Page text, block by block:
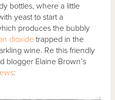
bottles, where a little
yeast to start a
produces the bubbly
dioxide trapped in the
wine. Re this friendly
blogger Elaine Brown’s
: